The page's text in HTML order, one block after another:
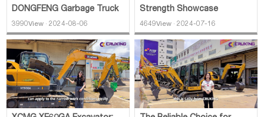
DONGFENG Garbage Truck
3990View · 2024-08-06
Strength Showcase
4649View · 2024-07-16